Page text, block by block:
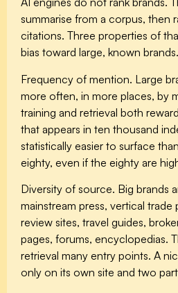
summarise from a corpus, then
citations. Three properties of
bias toward large, known brands.
Frequency of mention. Large
more often, in more places, by
training and retrieval both
that appears in ten thousand
statistically easier to surface
eighty, even if the eighty are
Diversity of source. Big brands
mainstream press, vertical trade
review sites, travel guides,
pages, forums, encyclopedias.
retrieval many entry points. A
only on its own site and two